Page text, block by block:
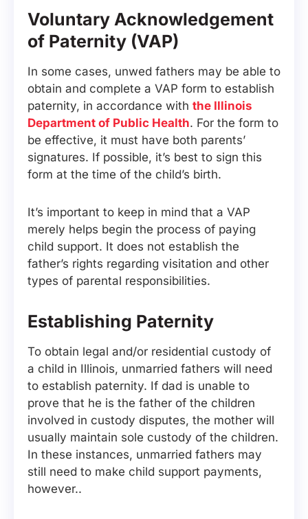
Voluntary Acknowledgement
of Paternity (VAP)
In some cases, unwed fathers may be able to
obtain and complete a VAP form to establish
paternity, in accordance with the Illinois
Department of Public Health. For the form to
be effective, it must have both parents’
signatures. If possible, it’s best to sign this
form at the time of the child’s birth.
It’s important to keep in mind that a VAP
merely helps begin the process of paying
child support. It does not establish the
father’s rights regarding visitation and other
types of parental responsibilities.
Establishing Paternity
To obtain legal and/or residential custody of
a child in Illinois, unmarried fathers will need
to establish paternity. If dad is unable to
prove that he is the father of the children
involved in custody disputes, the mother will
usually maintain sole custody of the children.
In these instances, unmarried fathers may
still need to make child support payments,
however..